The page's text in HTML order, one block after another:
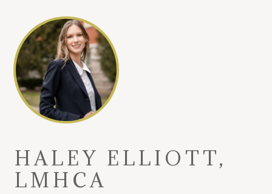
HALEY ELLIOTT,
LMHCA